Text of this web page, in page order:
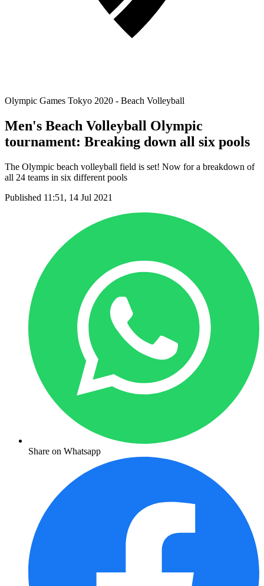
Olympic Games Tokyo 2020 - Beach Volleyball
Men's Beach Volleyball Olympic
tournament: Breaking down all six pools
The Olympic beach volleyball field is set! Now for a breakdown of
all 24 teams in six different pools
Published 11:51, 14 Jul 2021
Share on Whatsapp